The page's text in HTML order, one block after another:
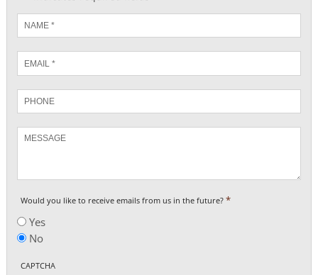
*
*
Phone
Would you like to receive emails from us in the future? *
Yes
No
CAPTCHA